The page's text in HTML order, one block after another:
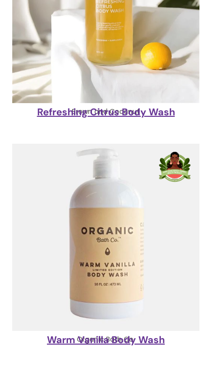
Brown and Coconut
Refreshing Citrus Body Wash
Organic Bath Co.
Warm Vanilla Body Wash